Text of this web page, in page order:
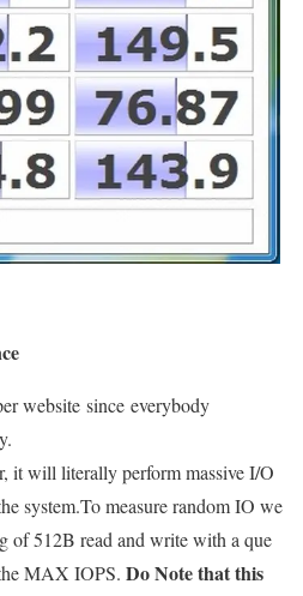
website since everybody
it will literally perform massive I/O
system.To measure random IO we
of 512B read and write with a que
MAX IOPS. Do Note that this